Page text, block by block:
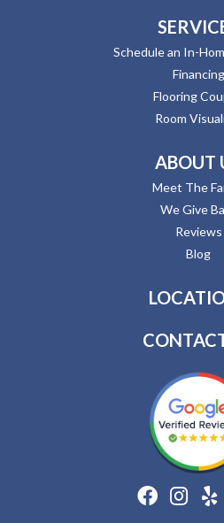
Schedule an In-
Financing
Flooring
Room
ABOUT
Meet The
We Give
Reviews
Blog